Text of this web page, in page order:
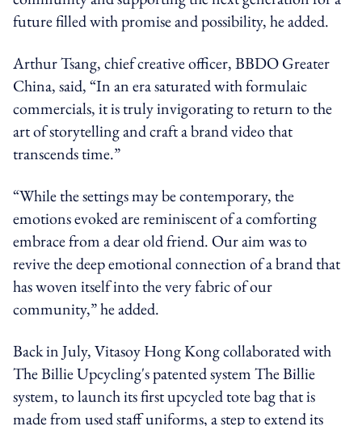
future filled with promise and possibility, he added.
Arthur Tsang, chief creative officer, BBDO Greater
China, said, “In an era saturated with formulaic
commercials, it is truly invigorating to return to the
art of storytelling and craft a brand video that
transcends time.”
“While the settings may be contemporary, the
emotions evoked are reminiscent of a comforting
embrace from a dear old friend. Our aim was to
revive the deep emotional connection of a brand that
has woven itself into the very fabric of our
community,” he added.
Back in July, Vitasoy Hong Kong collaborated with
The Billie Upcycling's patented system The Billie
system, to launch its first upcycled tote bag that is
made from used staff uniforms, a step to extend its